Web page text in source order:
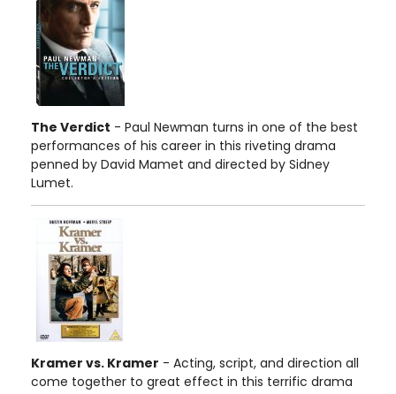
The Verdict - Paul Newman turns in one of the best
performances of his career in this riveting drama
penned by David Mamet and directed by Sidney
Lumet.
Kramer vs. Kramer - Acting, script, and direction all
come together to great effect in this terrific drama